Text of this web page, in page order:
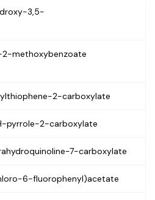
3,5-
methoxybenzoate
2-carboxylate
pyrrole-2-carboxylate
7-carboxylate
6-fluorophenyl)acetate